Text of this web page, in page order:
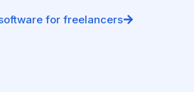
for freelancers